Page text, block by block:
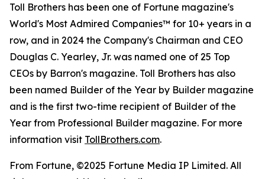
Toll Brothers has been one of Fortune magazine's
World's Most Admired Companies™ for 10+ years in a
row, and in 2024 the Company's Chairman and CEO
Douglas C. Yearley, Jr. was named one of 25 Top
CEOs by Barron's magazine. Toll Brothers has also
been named Builder of the Year by Builder magazine
and is the first two-time recipient of Builder of the
Year from Professional Builder magazine. For more
information visit TollBrothers.com.
From Fortune, ©2025 Fortune Media IP Limited. All